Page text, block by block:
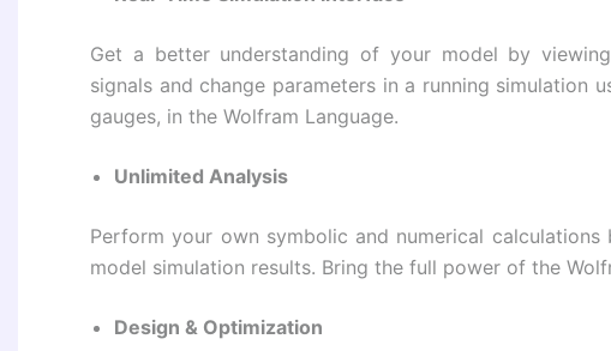
Get a better understanding of your model by
signals and change parameters in a running simulation
gauges, in the Wolfram Language.
Unlimited Analysis
Perform your own symbolic and numerical
model simulation results. Bring the full power of the
Design & Optimization